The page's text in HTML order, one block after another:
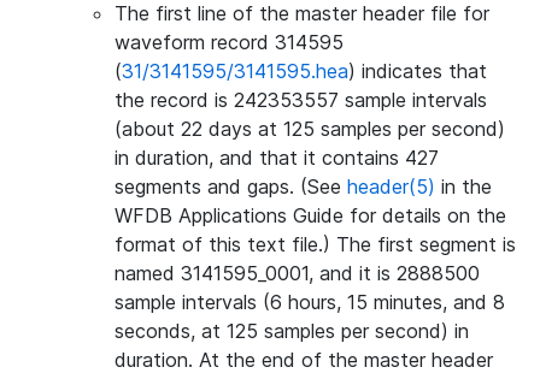
The first line of the master header file for
waveform record 314595
(31/3141595/3141595.hea) indicates that
the record is 242353557 sample intervals
(about 22 days at 125 samples per second)
in duration, and that it contains 427
segments and gaps. (See header(5) in the
WFDB Applications Guide for details on the
format of this text file.) The first segment is
named 3141595_0001, and it is 2888500
sample intervals (6 hours, 15 minutes, and 8
seconds, at 125 samples per second) in
duration. At the end of the master header